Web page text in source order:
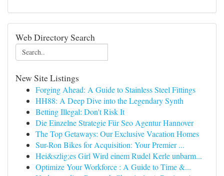
Web Directory Search
New Site Listings
Forging Ahead: A Guide to Stainless Steel Fittings
HH88: A Deep Dive into the Legendary Synth
Betting Illegal: Don't Risk It
Die Einzelne Strategie Für Seo Agentur Hannover
The Top Getaways: Our Exclusive Vacation Homes
Sur-Ron Bikes for Acquisition: Your Premier ...
Hei&szlig;es Girl Wird einem Rudel Kerle unbarm...
Optimize Your Workforce : A Guide to Time &...